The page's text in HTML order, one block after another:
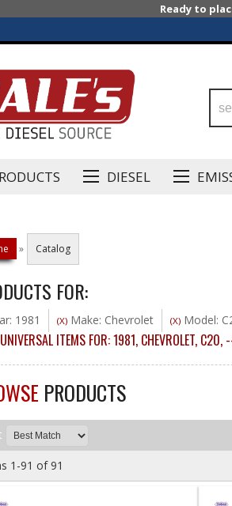
Ready to
DIESEL
» Catalog
FOR:
1981 (X) Make: Chevrolet (X) Model:
ITEMS FOR:1981, CHEVROLET, C20,
PRODUCTS
1-91 of91